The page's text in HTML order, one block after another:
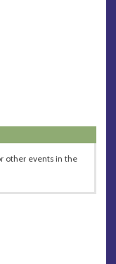
other events in the